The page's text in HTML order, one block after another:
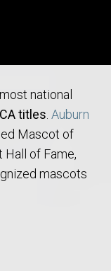
national
titles Auburn
Mascot of
of Fame,
mascots